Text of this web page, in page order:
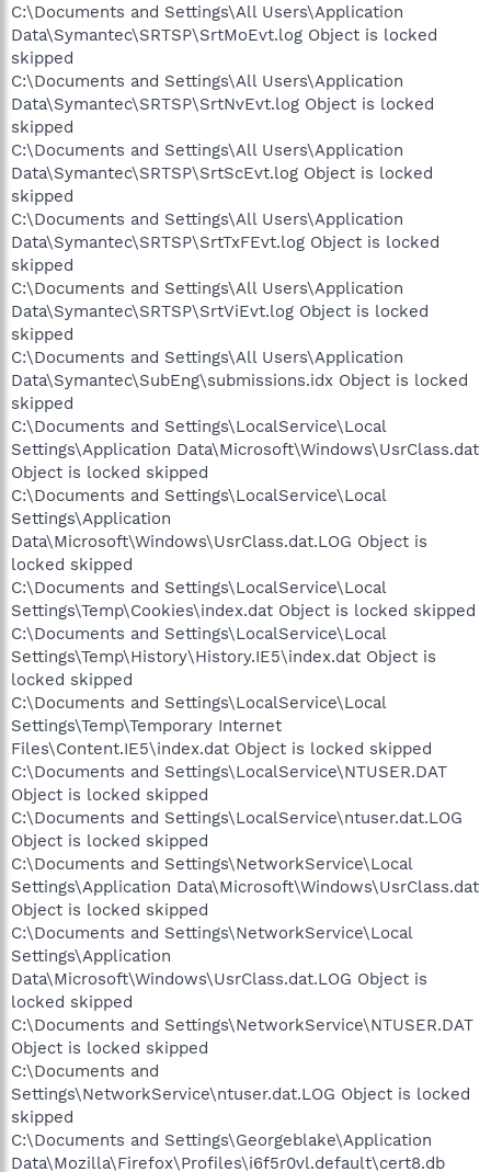
C:\Documents and Settings\All Users\Application
Data\Symantec\SRTSP\SrtMoEvt.log Object is locked
skipped
C:\Documents and Settings\All Users\Application
Data\Symantec\SRTSP\SrtNvEvt.log Object is locked
skipped
C:\Documents and Settings\All Users\Application
Data\Symantec\SRTSP\SrtScEvt.log Object is locked
skipped
C:\Documents and Settings\All Users\Application
Data\Symantec\SRTSP\SrtTxFEvt.log Object is locked
skipped
C:\Documents and Settings\All Users\Application
Data\Symantec\SRTSP\SrtViEvt.log Object is locked
skipped
C:\Documents and Settings\All Users\Application
Data\Symantec\SubEng\submissions.idx Object is locked
skipped
C:\Documents and Settings\LocalService\Local
Settings\Application Data\Microsoft\Windows\UsrClass.dat
Object is locked skipped
C:\Documents and Settings\LocalService\Local
Settings\Application
Data\Microsoft\Windows\UsrClass.dat.LOG Object is
locked skipped
C:\Documents and Settings\LocalService\Local
Settings\Temp\Cookies\index.dat Object is locked skipped
C:\Documents and Settings\LocalService\Local
Settings\Temp\History\History.IE5\index.dat Object is
locked skipped
C:\Documents and Settings\LocalService\Local
Settings\Temp\Temporary Internet
Files\Content.IE5\index.dat Object is locked skipped
C:\Documents and Settings\LocalService\NTUSER.DAT
Object is locked skipped
C:\Documents and Settings\LocalService\ntuser.dat.LOG
Object is locked skipped
C:\Documents and Settings\NetworkService\Local
Settings\Application Data\Microsoft\Windows\UsrClass.dat
Object is locked skipped
C:\Documents and Settings\NetworkService\Local
Settings\Application
Data\Microsoft\Windows\UsrClass.dat.LOG Object is
locked skipped
C:\Documents and Settings\NetworkService\NTUSER.DAT
Object is locked skipped
C:\Documents and
Settings\NetworkService\ntuser.dat.LOG Object is locked
skipped
C:\Documents and Settings\Georgeblake\Application
Data\Mozilla\Firefox\Profiles\i6f5r0vl.default\cert8.db